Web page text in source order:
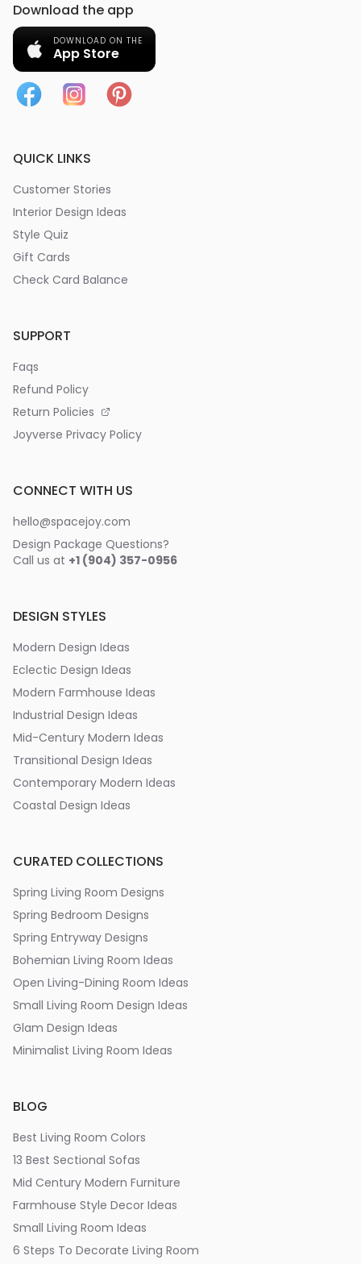
Download the app
DOWNLOAD ON THE
App Store
QUICK LINKS
Customer Stories
Interior Design Ideas
Style Quiz
Gift Cards
Check Card Balance
SUPPORT
Faqs
Refund Policy
Return Policies
Joyverse Privacy Policy
CONNECT WITH US
hello@spacejoy.com
Design Package Questions?
Call us at +1 (904) 357-0956
DESIGN STYLES
Modern Design Ideas
Eclectic Design Ideas
Modern Farmhouse Ideas
Industrial Design Ideas
Mid-Century Modern Ideas
Transitional Design Ideas
Contemporary Modern Ideas
Coastal Design Ideas
CURATED COLLECTIONS
Spring Living Room Designs
Spring Bedroom Designs
Spring Entryway Designs
Bohemian Living Room Ideas
Open Living-Dining Room Ideas
Small Living Room Design Ideas
Glam Design Ideas
Minimalist Living Room Ideas
BLOG
Best Living Room Colors
13 Best Sectional Sofas
Mid Century Modern Furniture
Farmhouse Style Decor Ideas
Small Living Room Ideas
6 Steps To Decorate Living Room